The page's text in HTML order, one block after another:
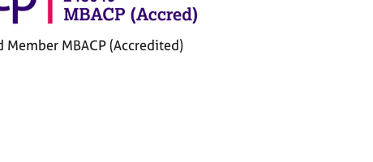
Member MBACP (Accredited)